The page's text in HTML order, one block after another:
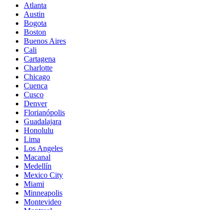
Atlanta
Austin
Bogota
Boston
Buenos Aires
Cali
Cartagena
Charlotte
Chicago
Cuenca
Cusco
Denver
Florianópolis
Guadalajara
Honolulu
Lima
Los Angeles
Macanal
Medellín
Mexico City
Miami
Minneapolis
Montevideo